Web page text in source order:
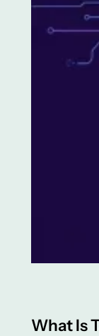
What Is